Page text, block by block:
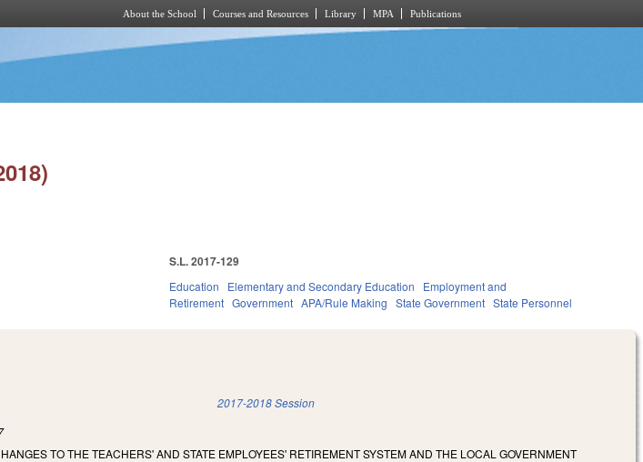
About the School Courses and Resources Library MPA Publications
S.L. 2017-129
Education Elementary and Secondary Education
Employment and
Retirement Government APA/Rule Making State Government State Personnel
2017-2018 Session
TO THE TEACHERS' AND STATE EMPLOYEES' RETIREMENT SYSTEM AND THE LOCAL GOVERNMENT